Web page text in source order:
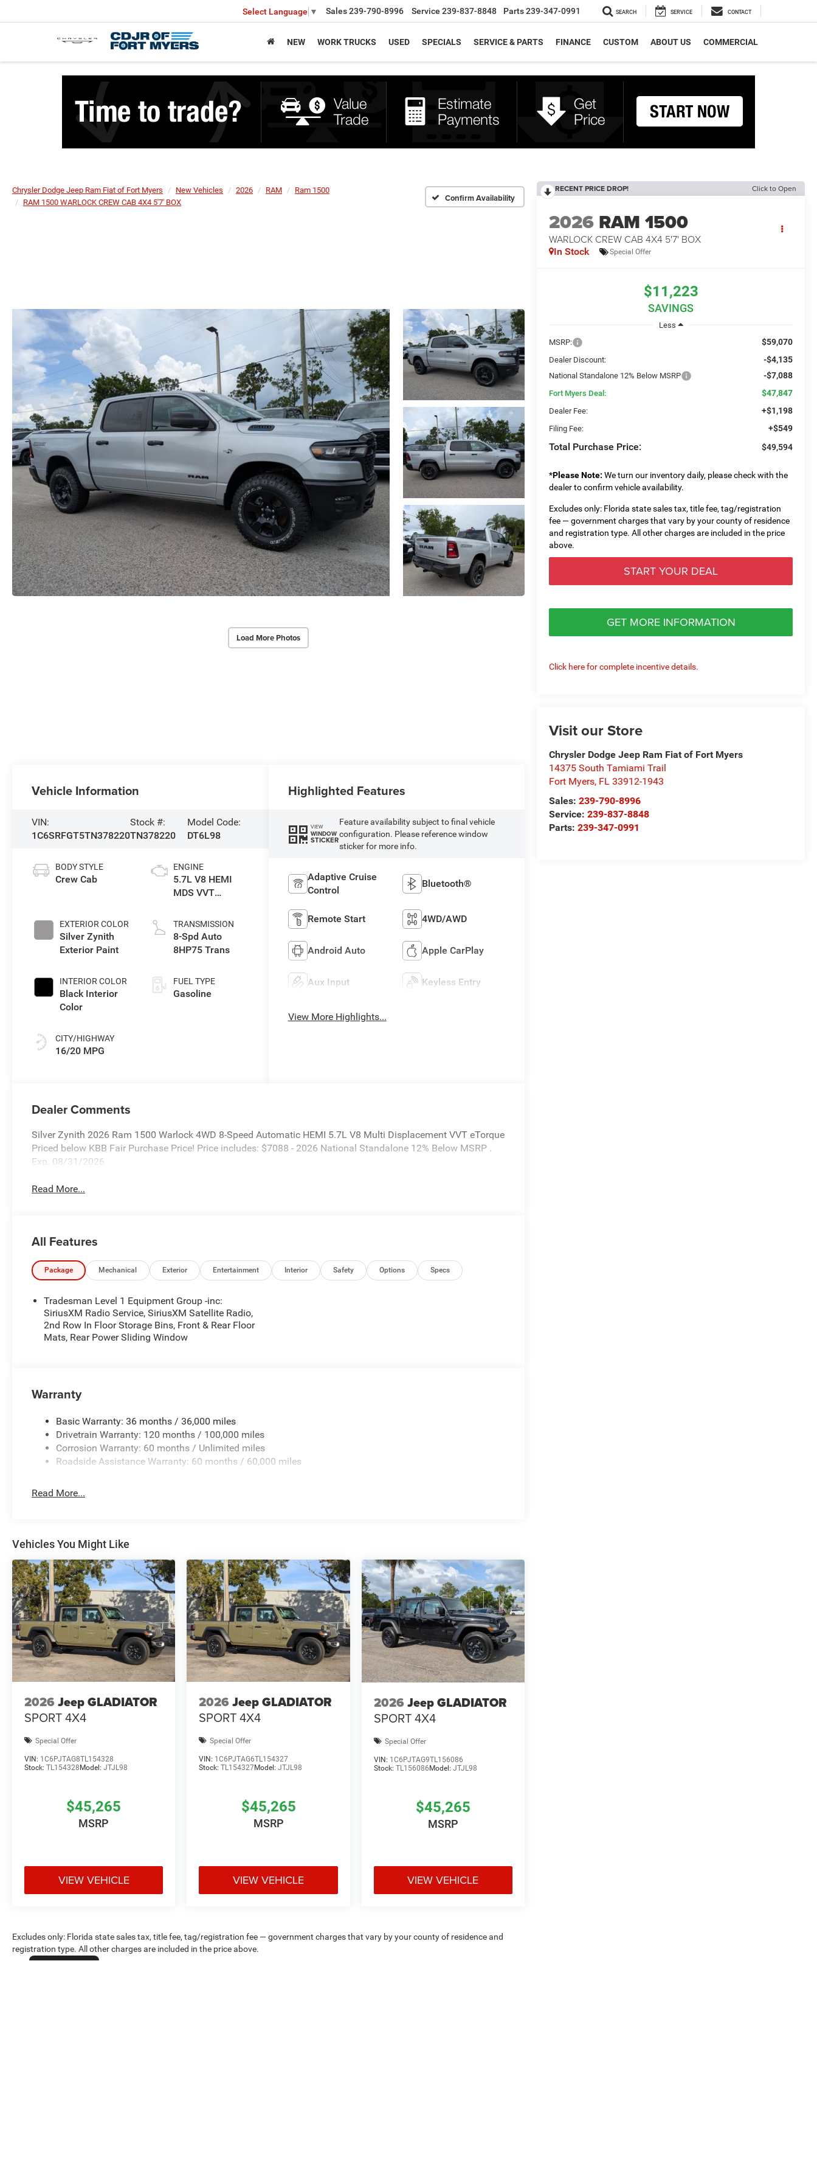
Select Language ▼ Sales239-790-8996 Service 239-837-8848 Parts239-347-0991 SEARCH SERVICE CONTACT
NEW WORK TRUCKS USED SPECIALS SERVICE & PARTS FINANCE CUSTOM ABOUT US COMMERCIAL
Chrysler Dodge Jeep Ram Fiat of Fort Myers New Vehicles 2026 RAM
Ram 1500
RAM 1500 WARLOCK CREW CAB 4X4 5'7' BOX
Confirm Availability
Load More Photos
RECENT PRICE DROP! Click to Open
2026 RAM 1500
WARLOCK CREW CAB 4X4 5'7' BOX
In Stock Special Offer
$11,223
SAVINGS
Less
MSRP:
$59,070
Dealer Discount: -$4,135
National Standalone 12% Below MSRP -$7,088
Fort Myers Deal: $47,847
Dealer Fee: +$1,198
Filing Fee: +$549
Total Purchase Price: $49,594
*Please Note: We turn our inventory daily, please check with the
dealer to confirm vehicle availability.
Excludes only: Florida state sales tax, title fee, tag/registration
fee — government charges that vary by your county of residence
and registration type. All other charges are included in the price
above.
START YOUR DEAL
GET MORE INFORMATION
Click here for complete incentive details.
Visit our Store
Chrysler Dodge Jeep Ram Fiat of Fort Myers
14375 South Tamiami Trail
Fort Myers, FL 33912-1943
Sales:239-790-8996
Service:239-837-8848
Parts:239-347-0991
Vehicle Information
VIN:
1C6SRFGT5TN378220
Stock #:
TN378220
Model Code:
DT6L98
BODY STYLE
Crew Cab
EXTERIOR COLOR
Silver Zynith
Exterior Paint
INTERIOR COLOR
Black Interior
Color
CITY/HIGHWAY
16/20 MPG
ENGINE
5.7L V8 HEMI
MDS VVT
TRANSMISSION
8-Spd Auto
8HP75 Trans
FUEL TYPE
Gasoline
Highlighted Features
VIEW
WINDOW
STICKER
Feature availability subject to final vehicle
configuration. Please reference window
sticker for more info.
Adaptive Cruise
Control
Bluetooth®
Remote Start 4WD/AWD
Android Auto Apple CarPlay
Aux Input Keyless Entry
View More Highlights...
Dealer Comments
Silver Zynith 2026 Ram 1500 Warlock 4WD 8-Speed Automatic HEMI 5.7L V8 Multi Displacement VVT eTorque
Priced below KBB Fair Purchase Price! Price includes: $7088 - 2026 National Standalone 12% Below MSRP .
Exp. 08/31/2026
Read More...
All Features
Package Mechanical Exterior Entertainment Interior Safety Options Specs
Tradesman Level 1 Equipment Group -inc:
SiriusXM Radio Service, SiriusXM Satellite Radio,
2nd Row In Floor Storage Bins, Front & Rear Floor
Mats, Rear Power Sliding Window
Warranty
Basic Warranty: 36 months / 36,000 miles
Drivetrain Warranty: 120 months / 100,000 miles
Corrosion Warranty: 60 months / Unlimited miles
Roadside Assistance Warranty: 60 months / 60,000 miles
Read More...
Vehicles You Might Like
2026 Jeep GLADIATOR
SPORT 4X4
Special Offer
VIN: 1C6PJTAG8TL154328
Stock: TL154328 Model: JTJL98
$45,265
MSRP
VIEW VEHICLE
2026 Jeep GLADIATOR
SPORT 4X4
Special Offer
VIN: 1C6PJTAG6TL154327
Stock:TL154327Model:JTJL98
$45,265
MSRP
VIEW VEHICLE
2026 Jeep GLADIATOR
SPORT 4X4
Special Offer
VIN: 1C6PJTAG9TL156086
Stock: TL156086 Model: JTJL98
$45,265
MSRP
VIEW VEHICLE
Excludes only: Florida state sales tax, title fee, tag/registration fee — government charges that vary by your county of residence and
registration type. All other charges are included in the price above.